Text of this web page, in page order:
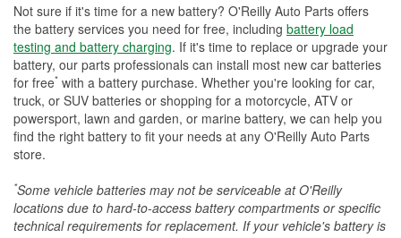
Not sure if it's time for a new battery? O'Reilly Auto Parts offers
the battery services you need for free, including battery load
testing and battery charging. If it's time to replace or upgrade your
battery, our parts professionals can install most new car batteries
for free* with a battery purchase. Whether you're looking for car,
truck, or SUV batteries or shopping for a motorcycle, ATV or
powersport, lawn and garden, or marine battery, we can help you
find the right battery to fit your needs at any O'Reilly Auto Parts
store.
*Some vehicle batteries may not be serviceable at O'Reilly
locations due to hard-to-access battery compartments or specific
technical requirements for replacement. If your vehicle's battery is